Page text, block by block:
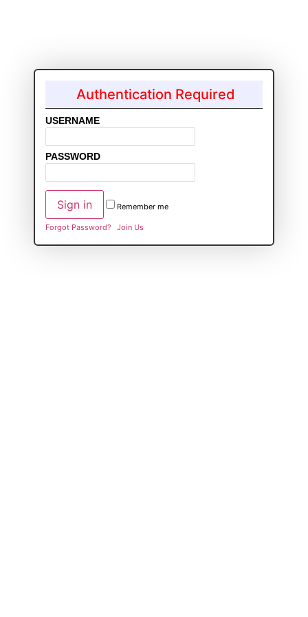
Authentication Required
USERNAME
PASSWORD
Remember me
Forgot Password? Join Us